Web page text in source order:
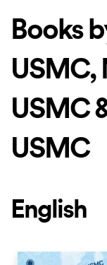
Books
USMC,
USMC
USMC
English